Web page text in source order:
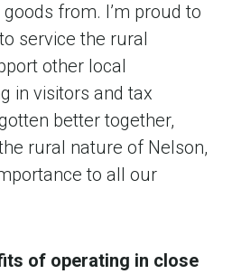
from. I’m proud to
service the rural
other local
in visitors and tax
better together,
rural nature of Nelson,
to all our
of operating in close